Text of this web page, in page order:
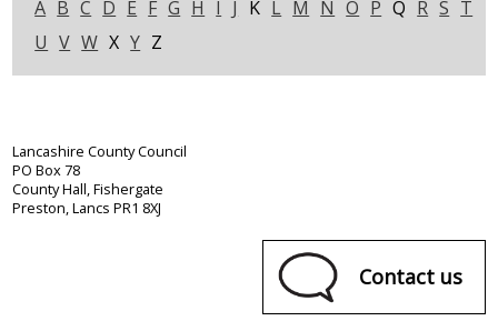
A B C D E F G H I J K L M N O P Q R S T
U V W X Y Z
Lancashire County Council
PO Box 78
County Hall, Fishergate
Preston, Lancs PR1 8XJ
Contact us